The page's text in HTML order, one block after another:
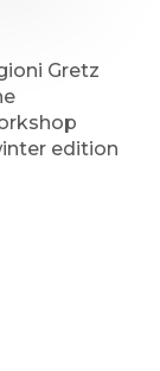
Gretz
edition